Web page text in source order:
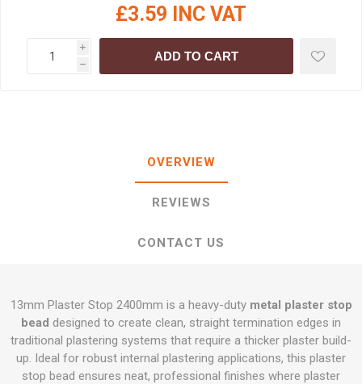
£3.59 INC VAT
i
h
ADD TO CART
OVERVIEW
REVIEWS
CONTACT US
13mm Plaster Stop 2400mm is a heavy-duty metal plaster stop
bead designed to create clean, straight termination edges in
traditional plastering systems that require a thicker plaster build-
up. Ideal for robust internal plastering applications, this plaster
stop bead ensures neat, professional finishes where plaster